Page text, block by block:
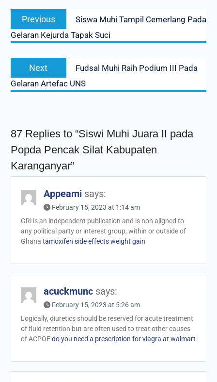
Post
navigation
Previous
Previous
post:
Siswa Muhi Tampil Cemerlang Pada
Gelaran Kejurda Tapak Suci
Next
Next
post:
Fudsal Muhi Raih Podium III Pada
Gelaran Artefac UNS
87 Replies to “Siswi Muhi Juara II pada
Popda Pencak Silat Kabupaten
Karanganyar”
Appeami says:
February 15, 2023 at 1:14 am
GRi is an independent publication and is non aligned to
any political party or interest group, within or outside of
Ghana tamoxifen side effects weight gain
acuckmunc says:
February 15, 2023 at 5:26 am
Logically, diuretics should be reserved for acute treatment
of fluid retention but are often used to treat other causes
of ACPOEdo you need a prescription for viagra at walmart